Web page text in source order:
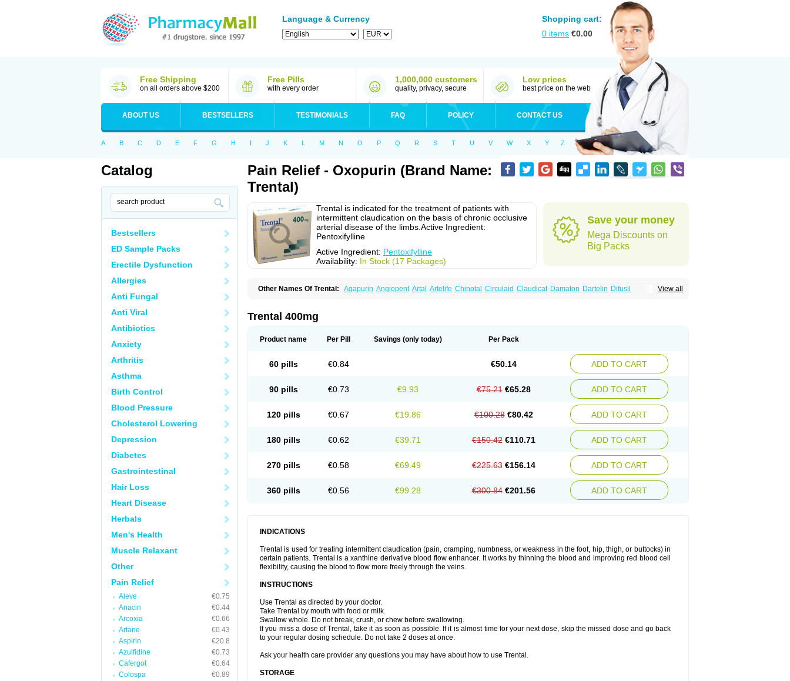
Language & Currency
Shopping cart:
0 items €0.00
Free Shipping
on all orders above $200
Free Pills
with every order
1,000,000 customers
quality, privacy, secure
Low prices
best price on the web
ABOUT US BESTSELLERS TESTIMONIALS FAQ POLICY CONTACT US
A B C D E F G H I J K L M N O P Q R S T U V W X Y Z
Catalog
Bestsellers
ED Sample Packs
Erectile Dysfunction
Allergies
Anti Fungal
Anti Viral
Antibiotics
Anxiety
Arthritis
Asthma
Birth Control
Blood Pressure
Cholesterol Lowering
Depression
Diabetes
Gastrointestinal
Hair Loss
Heart Disease
Herbals
Men's Health
Muscle Relaxant
Other
Pain Relief
Aleve
€0.75
Anacin
€0.44
Arcoxia
€0.66
Artane
€0.43
Aspirin
€20.8
Azulfidine
€0.73
Cafergot
€0.64
Colospa
€0.89
Pain Relief - Oxopurin (Brand Name:
Trental)
Trental is indicated for the treatment of patients with
intermittent claudication on the basis of chronic occlusive
arterial disease of the limbs.Active Ingredient:
Pentoxifylline
Active Ingredient: Pentoxifylline
Availability: In Stock (17 Packages)
Save your money
Mega Discounts on
Big Packs
View all
Other Names Of Trental: Agapurin Angiopent Artal Artelife Chinotal Circulaid Claudicat Damaton Dartelin Difusil
Pentoxifyllin Pentoxifyllinum
Retimax
Sufisal Tarontal
Trental 400mg
Product name Per Pill Savings (only today) Per Pack
60 pills €0.84 €50.14 ADD TO CART
90 pills €0.73 €9.93 €75.21 €65.28 ADD TO CART
120 pills €0.67 €19.86 €100.28 €80.42 ADD TO CART
180 pills €0.62 €39.71 €150.42 €110.71 ADD TO CART
270 pills €0.58 €69.49 €225.63 €156.14 ADD TO CART
360 pills €0.56 €99.28 €300.84 €201.56 ADD TO CART
INDICATIONS
Trental is used for treating intermittent claudication (pain, cramping, numbness, or weakness in the foot, hip, thigh, or buttocks) in
certain patients. Trental is a xanthine derivative blood flow enhancer. It works by thinning the blood and improving red blood cell
flexibility, causing the blood to flow more freely through the veins.
INSTRUCTIONS
Use Trental as directed by your doctor.
Take Trental by mouth with food or milk.
Swallow whole. Do not break, crush, or chew before swallowing.
If you miss a dose of Trental, take it as soon as possible. If it is almost time for your next dose, skip the missed dose and go back
to your regular dosing schedule. Do not take 2 doses at once.
Ask your health care provider any questions you may have about how to use Trental.
STORAGE